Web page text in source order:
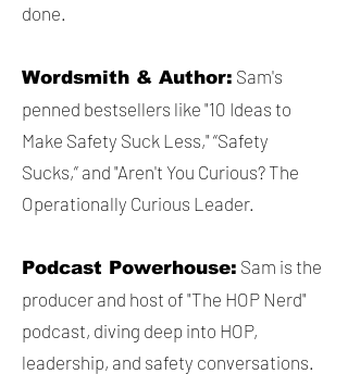
done.
Wordsmith & Author: Sam's
penned bestsellers like "10 Ideas to
Make Safety Suck Less," “Safety
Sucks,” and "Aren't You Curious? The
Operationally Curious Leader.
Podcast Powerhouse: Sam is the
producer and host of "The HOP Nerd"
podcast, diving deep into HOP,
leadership, and safety conversations.